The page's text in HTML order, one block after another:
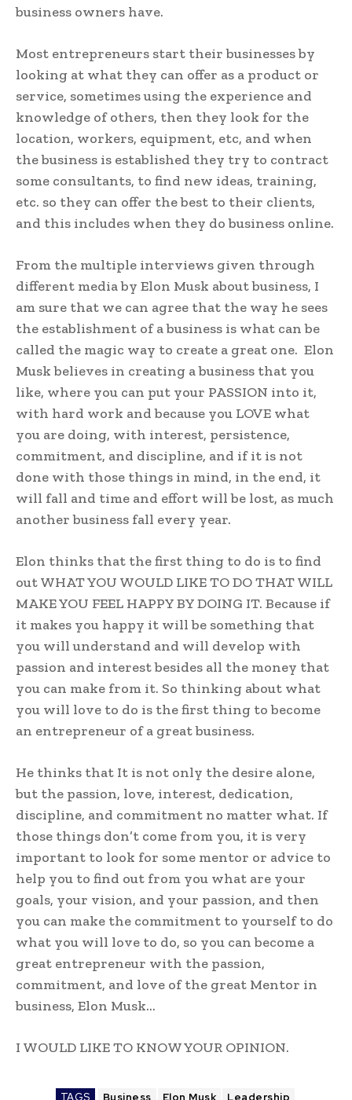
business owners have.
Most entrepreneurs start their businesses by
looking at what they can offer as a product or
service, sometimes using the experience and
knowledge of others, then they look for the
location, workers, equipment, etc, and when
the business is established they try to contract
some consultants, to find new ideas, training,
etc. so they can offer the best to their clients,
and this includes when they do business online.
From the multiple interviews given through
different media by Elon Musk about business, I
am sure that we can agree that the way he sees
the establishment of a business is what can be
called the magic way to create a great one. Elon
Musk believes in creating a business that you
like, where you can put your PASSION into it,
with hard work and because you LOVE what
you are doing, with interest, persistence,
commitment, and discipline, and if it is not
done with those things in mind, in the end, it
will fall and time and effort will be lost, as much
another business fall every year.
Elon thinks that the first thing to do is to find
out WHAT YOU WOULD LIKE TO DO THAT WILL
MAKE YOU FEEL HAPPY BY DOING IT. Because if
it makes you happy it will be something that
you will understand and will develop with
passion and interest besides all the money that
you can make from it. So thinking about what
you will love to do is the first thing to become
an entrepreneur of a great business.
He thinks that It is not only the desire alone,
but the passion, love, interest, dedication,
discipline, and commitment no matter what. If
those things don’t come from you, it is very
important to look for some mentor or advice to
help you to find out from you what are your
goals, your vision, and your passion, and then
you can make the commitment to yourself to do
what you will love to do, so you can become a
great entrepreneur with the passion,
commitment, and love of the great Mentor in
business, Elon Musk…
I WOULD LIKE TO KNOW YOUR OPINION.
TAGS Business Elon Musk Leadership